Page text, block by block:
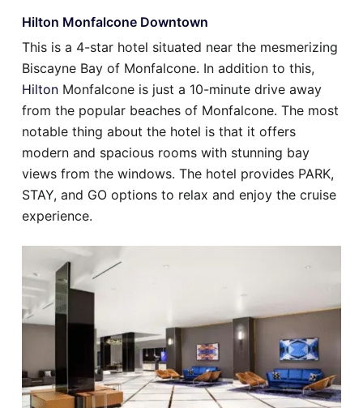
Hilton Monfalcone Downtown
This is a 4-star hotel situated near the mesmerizing
Biscayne Bay of Monfalcone. In addition to this,
Hilton Monfalcone is just a 10-minute drive away
from the popular beaches of Monfalcone. The most
notable thing about the hotel is that it offers
modern and spacious rooms with stunning bay
views from the windows. The hotel provides PARK,
STAY, and GO options to relax and enjoy the cruise
experience.